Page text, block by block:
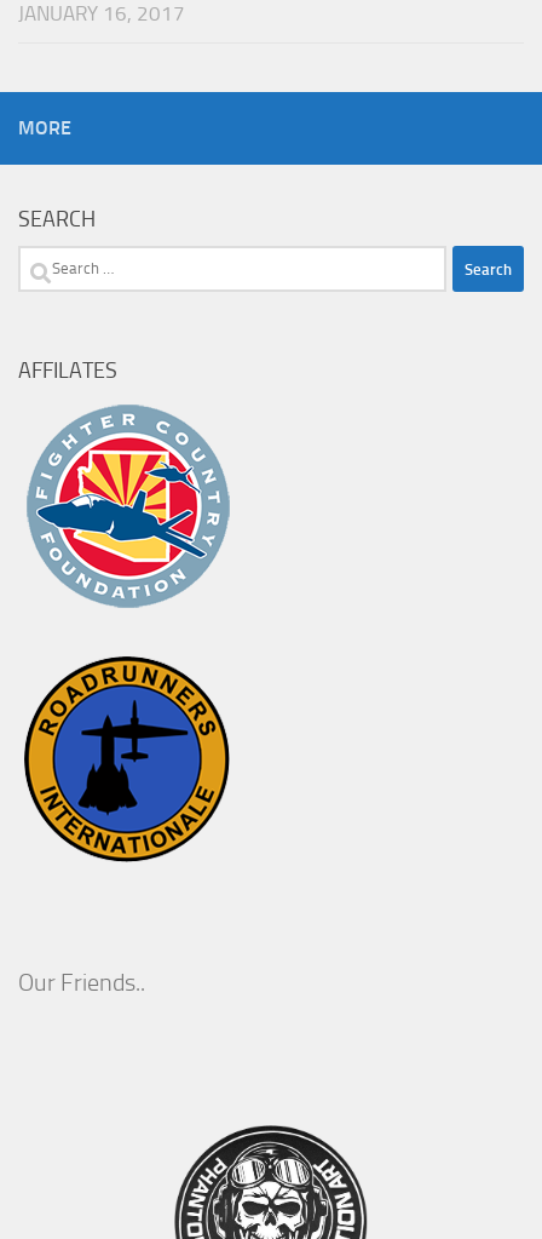
JANUARY 16, 2017
MORE
SEARCH
Search
AFFILATES
Our Friends..